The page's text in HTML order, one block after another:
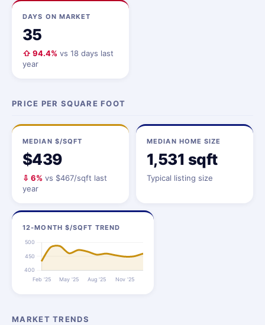
DAYS ON MARKET
35
⇧ 94.4% vs 18 days last
year
PRICE PER SQUARE FOOT
MEDIAN $/SQFT
$439
⇩ 6% vs $467/sqft last
year
MEDIAN HOME SIZE
1,531 sqft
Typical listing size
12-MONTH $/SQFT TREND
MARKET TRENDS